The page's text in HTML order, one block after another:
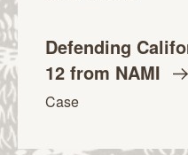
Defending
12 from NAMI
Case